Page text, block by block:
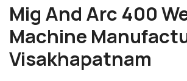
Mig And Arc 400
Machine
Visakhapatnam